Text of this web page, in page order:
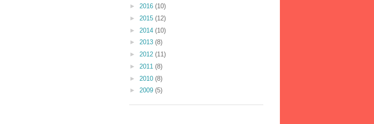
► 2016 (10)
► 2015 (12)
► 2014 (10)
► 2013 (8)
► 2012 (11)
► 2011 (8)
► 2010 (8)
► 2009 (5)